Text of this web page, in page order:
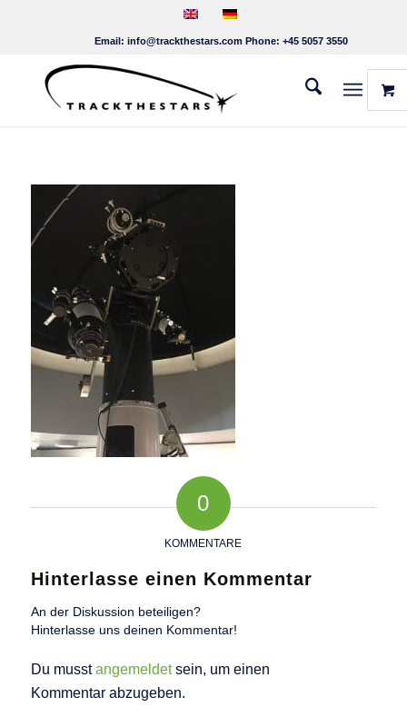
Email: info@trackthestars.com Phone: +45 5057 3550
0
KOMMENTARE
Hinterlasse einen Kommentar
An der Diskussion beteiligen?
Hinterlasse uns deinen Kommentar!
Du musstangemeldetsein, um einen
Kommentar abzugeben.